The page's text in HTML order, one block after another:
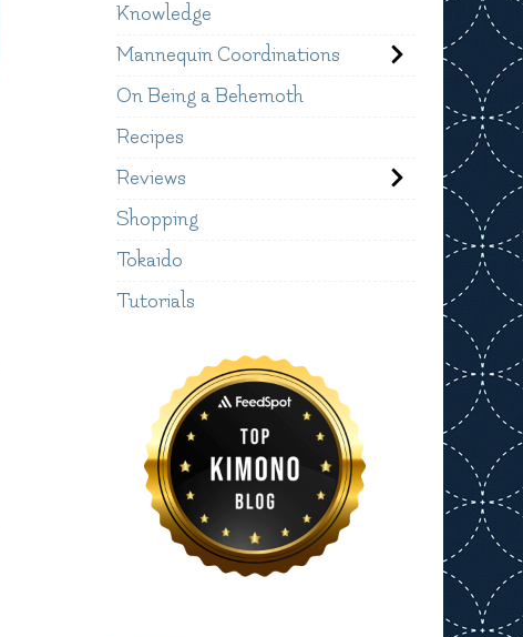
Knowledge
Mannequin Coordinations
On Being a Behemoth
Recipes
Reviews
Shopping
Tokaido
Tutorials